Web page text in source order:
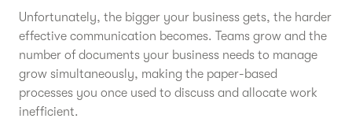
Unfortunately, the bigger your business gets, the harder
effective communication becomes. Teams grow and the
number of documents your business needs to manage
grow simultaneously, making the paper-based
processes you once used to discuss and allocate work
inefficient.